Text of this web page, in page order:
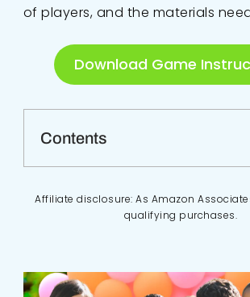
of players, and the materials
Download Game
Contents
Affiliate disclosure: As Amazon
qualifying purchases.